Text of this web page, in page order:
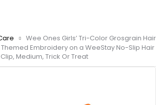
Wee Ones Girls’ Tri-Color Grosgrain Hair
Embroidery on a WeeStay No-Slip Hair
Clip, Medium, Trick Or Treat